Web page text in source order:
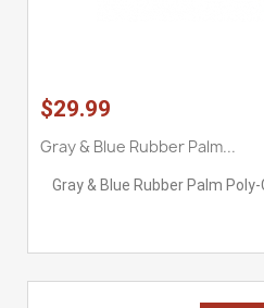
$29.99
Gray & Blue Rubber Palm...
Gray & Blue Rubber Palm